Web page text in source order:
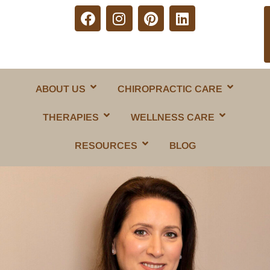
ABOUT US CHIROPRACTIC CARE
THERAPIES WELLNESS CARE
RESOURCES BLOG